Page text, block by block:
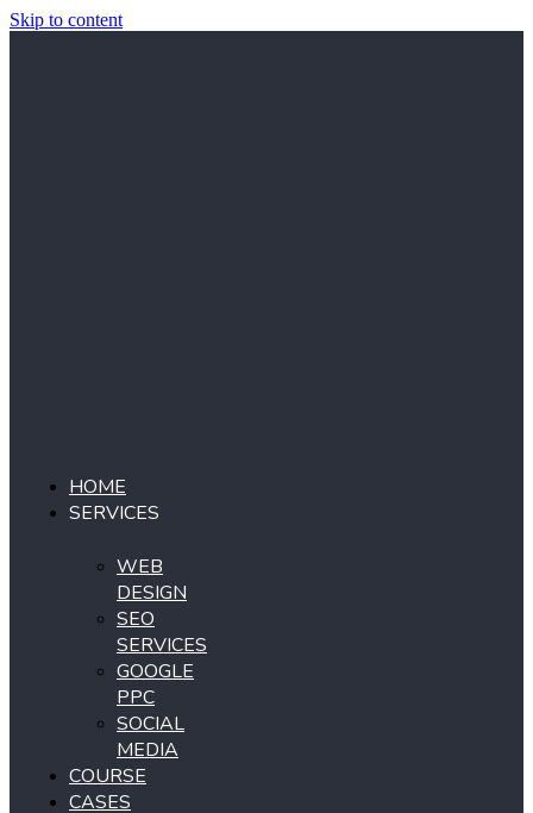
Skip to content
HOME
SERVICES
WEB
DESIGN
SEO
SERVICES
GOOGLE
PPC
SOCIAL
MEDIA
COURSE
CASES